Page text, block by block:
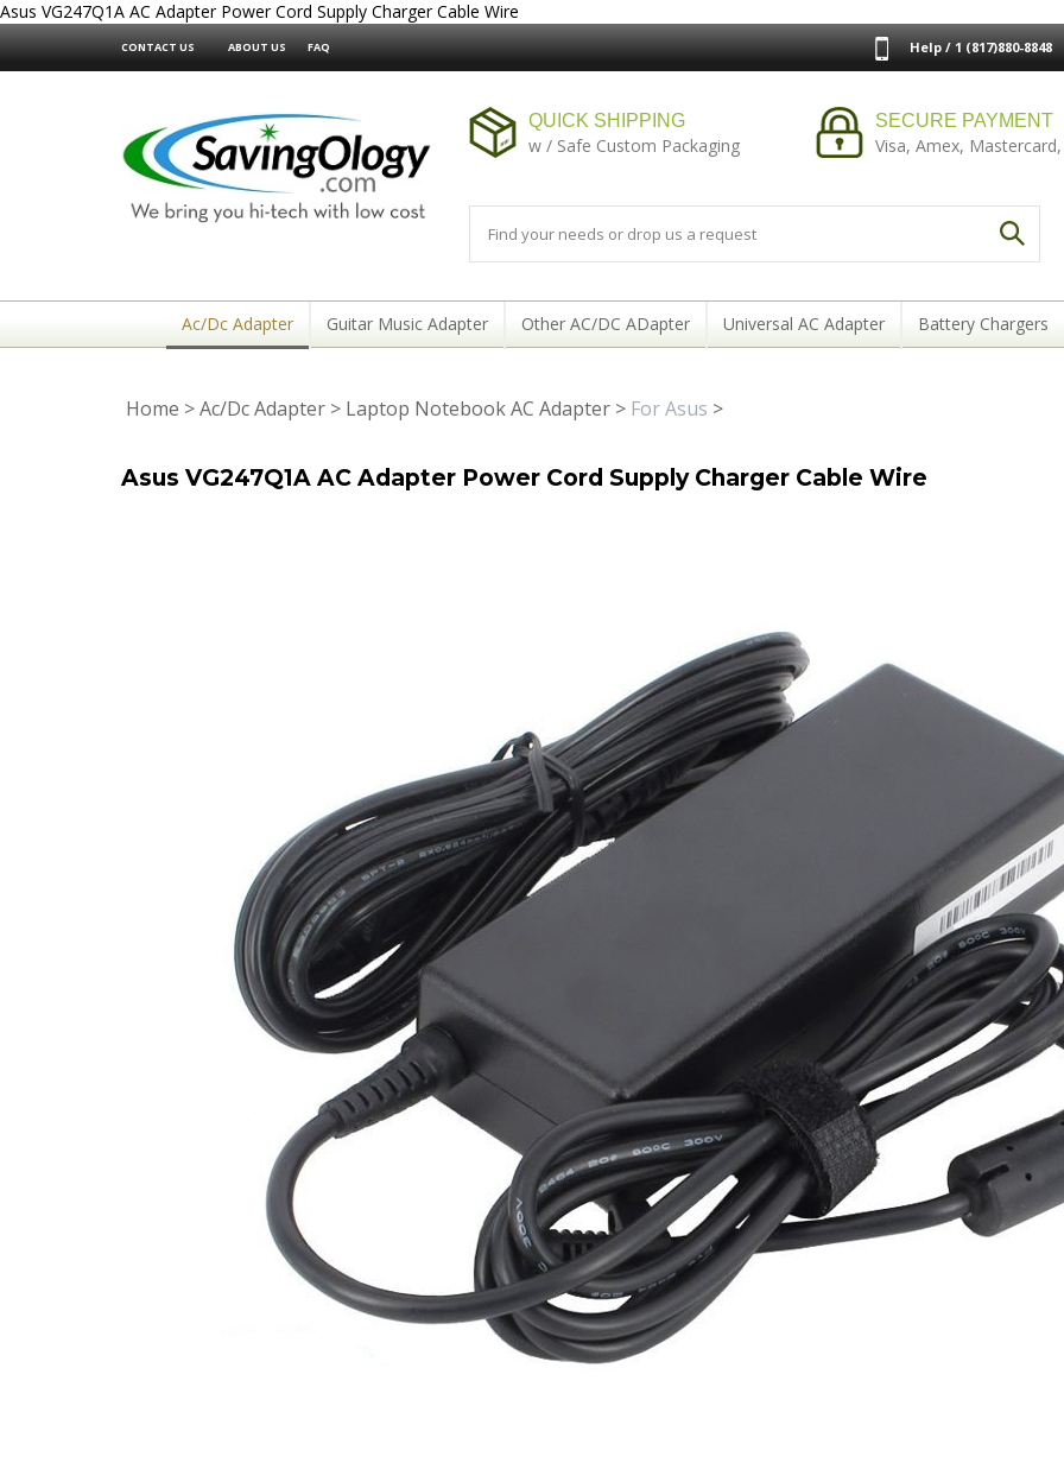
Asus VG247Q1A AC Adapter Power Cord Supply Charger Cable Wire
CONTACT US ABOUT US FAQ Help / 1 (817)880-8848
QUICK SHIPPING
w / Safe Custom Packaging
SECURE PAYMENT
Visa, Amex,
Ac/Dc Adapter Guitar Music Adapter Other AC/DC ADapter Universal AC Adapter Battery Chargers
Home >Ac/Dc Adapter > Laptop Notebook AC Adapter > For Asus >
Asus VG247Q1A AC Adapter Power Cord Supply Charger Cable Wire